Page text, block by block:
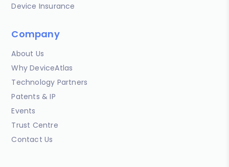
Device Insurance
Company
About Us
Why DeviceAtlas
Technology Partners
Patents & IP
Events
Trust Centre
Contact Us